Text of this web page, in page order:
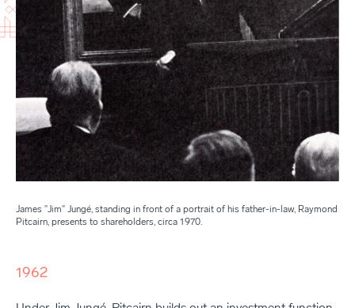
James "Jim" Jungé, standing in front of a portrait of his father-in-law, Raymond
Pitcairn, presents to shareholders, circa 1970.
1962